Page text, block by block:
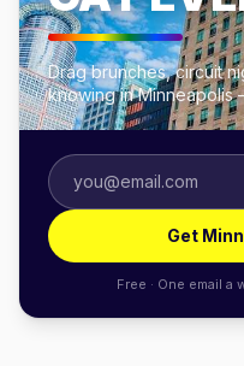
Drag brunches, circuit
knowing in
Get
Free · One email a